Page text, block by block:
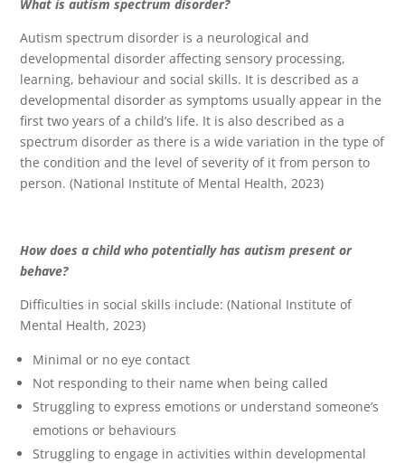
What is autism spectrum disorder?
Autism spectrum disorder is a neurological and
developmental disorder affecting sensory processing,
learning, behaviour and social skills. It is described as a
developmental disorder as symptoms usually appear in the
first two years of a child’s life. It is also described as a
spectrum disorder as there is a wide variation in the type of
the condition and the level of severity of it from person to
person. (National Institute of Mental Health, 2023)
How does a child who potentially has autism present or
behave?
Difficulties in social skills include: (National Institute of
Mental Health, 2023)
Minimal or no eye contact
Not responding to their name when being called
Struggling to express emotions or understand someone’s
emotions or behaviours
Struggling to engage in activities within developmental